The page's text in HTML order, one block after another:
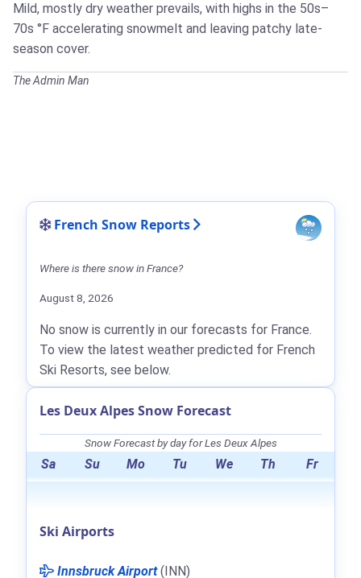
Mild, mostly dry weather prevails, with highs in the 50s–
70s °F accelerating snowmelt and leaving patchy late-
season cover.
The Admin Man
French Snow Reports
Where is there snow in France?
August 8, 2026
No snow is currently in our forecasts for France.
To view the latest weather predicted for French
Ski Resorts, see below.
Les Deux Alpes Snow Forecast
Snow Forecast by day for Les Deux Alpes
Sa Su Mo Tu We Th Fr
Ski Airports
Innsbruck Airport(INN)